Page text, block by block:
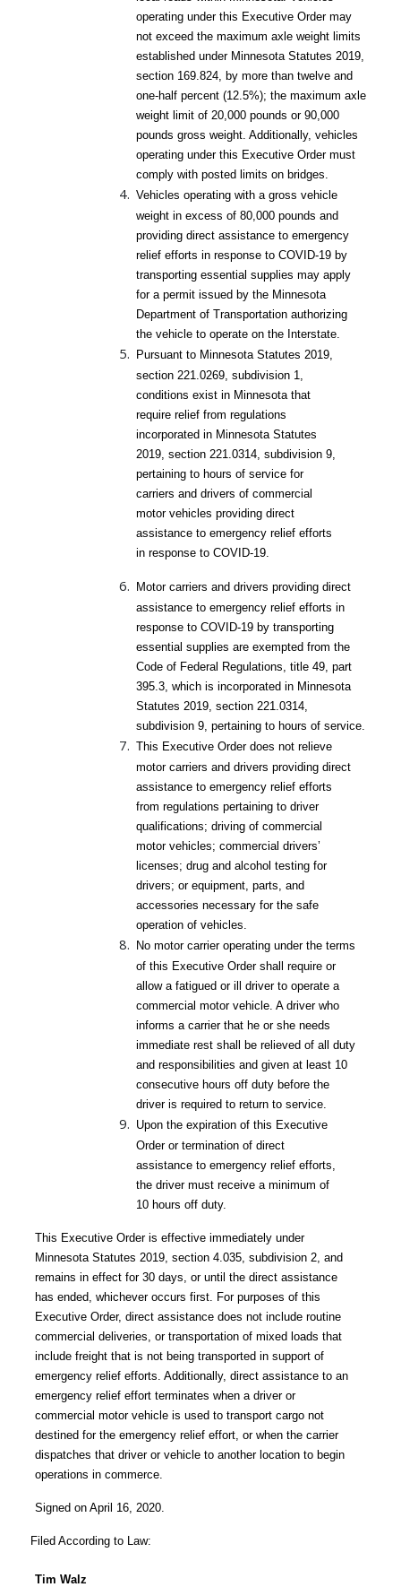
operating under this Executive Order may
not exceed the maximum axle weight limits
established under Minnesota Statutes 2019,
section 169.824, by more than twelve and
one-half percent (12.5%); the maximum axle
weight limit of 20,000 pounds or 90,000
pounds gross weight. Additionally, vehicles
operating under this Executive Order must
comply with posted limits on bridges.
Vehicles operating with a gross vehicle
weight in excess of 80,000 pounds and
providing direct assistance to emergency
relief efforts in response to COVID-19 by
transporting essential supplies may apply
for a permit issued by the Minnesota
Department of Transportation authorizing
the vehicle to operate on the Interstate.
Pursuant to Minnesota Statutes 2019,
section 221.0269, subdivision 1,
conditions exist in Minnesota that
require relief from regulations
incorporated in Minnesota Statutes
2019, section 221.0314, subdivision 9,
pertaining to hours of service for
carriers and drivers of commercial
motor vehicles providing direct
assistance to emergency relief efforts
in response to COVID-19.
Motor carriers and drivers providing direct
assistance to emergency relief efforts in
response to COVID-19 by transporting
essential supplies are exempted from the
Code of Federal Regulations, title 49, part
395.3, which is incorporated in Minnesota
Statutes 2019, section 221.0314,
subdivision 9, pertaining to hours of service.
This Executive Order does not relieve
motor carriers and drivers providing direct
assistance to emergency relief efforts
from regulations pertaining to driver
qualifications; driving of commercial
motor vehicles; commercial drivers’
licenses; drug and alcohol testing for
drivers; or equipment, parts, and
accessories necessary for the safe
operation of vehicles.
No motor carrier operating under the terms
of this Executive Order shall require or
allow a fatigued or ill driver to operate a
commercial motor vehicle. A driver who
informs a carrier that he or she needs
immediate rest shall be relieved of all duty
and responsibilities and given at least 10
consecutive hours off duty before the
driver is required to return to service.
Upon the expiration of this Executive
Order or termination of direct
assistance to emergency relief efforts,
the driver must receive a minimum of
10 hours off duty.
This Executive Order is effective immediately under
Minnesota Statutes 2019, section 4.035, subdivision 2, and
remains in effect for 30 days, or until the direct assistance
has ended, whichever occurs first. For purposes of this
Executive Order, direct assistance does not include routine
commercial deliveries, or transportation of mixed loads that
include freight that is not being transported in support of
emergency relief efforts. Additionally, direct assistance to an
emergency relief effort terminates when a driver or
commercial motor vehicle is used to transport cargo not
destined for the emergency relief effort, or when the carrier
dispatches that driver or vehicle to another location to begin
operations in commerce.
Signed on April 16, 2020.
Filed According to Law:
Tim Walz